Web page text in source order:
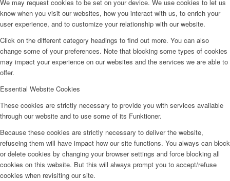
We may request cookies to be set on your device. We use cookies to let us
know when you visit our websites, how you interact with us, to enrich your
user experience, and to customize your relationship with our website.
Click on the different category headings to find out more. You can also
change some of your preferences. Note that blocking some types of cookies
may impact your experience on our websites and the services we are able to
offer.
Essential Website Cookies
These cookies are strictly necessary to provide you with services available
through our website and to use some of its Funktioner.
Because these cookies are strictly necessary to deliver the website,
refuseing them will have impact how our site functions. You always can block
or delete cookies by changing your browser settings and force blocking all
cookies on this website. But this will always prompt you to accept/refuse
cookies when revisiting our site.